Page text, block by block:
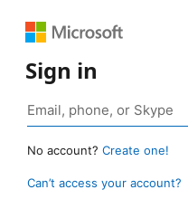
Sign in
No account? Create one!
Can’t access your account?